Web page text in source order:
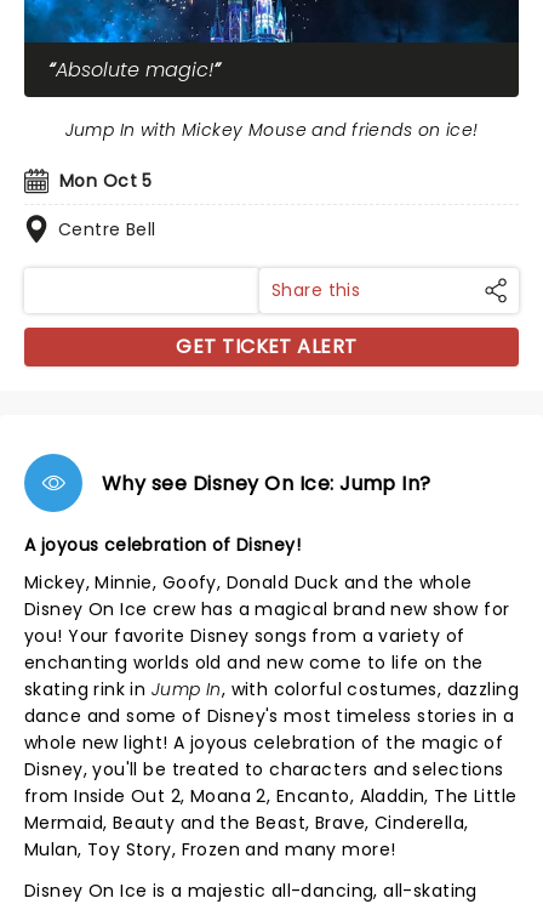
Absolute magic!
Mon Oct 5
Centre Bell
Jump In with Mickey Mouse and friends on ice!
Share this
GET TICKET ALERT
Why see Disney On Ice: Jump In?
A joyous celebration of Disney!
Mickey, Minnie, Goofy, Donald Duck and the whole
Disney On Ice crew has a magical brand new show for
you! Your favorite Disney songs from a variety of
enchanting worlds old and new come to life on the
skating rink in Jump In, with colorful costumes, dazzling
dance and some of Disney's most timeless stories in a
whole new light! A joyous celebration of the magic of
Disney, you'll be treated to characters and selections
from Inside Out 2, Moana 2, Encanto, Aladdin, The Little
Mermaid, Beauty and the Beast, Brave, Cinderella,
Mulan, Toy Story, Frozen and many more!
Disney On Ice is a majestic all-dancing, all-skating